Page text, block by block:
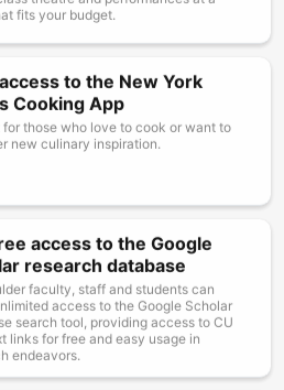
fits your budget.
to the New York
Cooking App
for those who love to cook or want to
new culinary inspiration.
access to the Google
research database
faculty, staff and students can
access to the Google Scholar
search tool, providing access to CU
links for free and easy usage in
endeavors.